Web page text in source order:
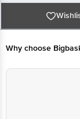
Limited, Ranka
Bangalore - 560016
Why choose